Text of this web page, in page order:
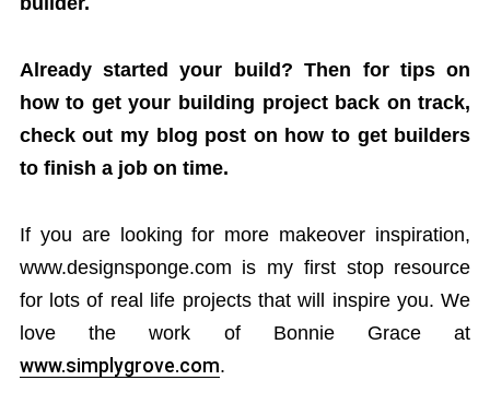
Already started your build? Then for tips on
how to get your building project back on track,
check out my blog post on how to get builders
to finish a job on time.
If you are looking for more makeover inspiration,
www.designsponge.com is my first stop resource
for lots of real life projects that will inspire you. We
love the work of Bonnie Grace at
www.simplygrove.com.